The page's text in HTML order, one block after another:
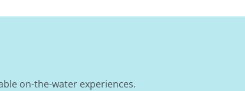
on-the-water experiences.